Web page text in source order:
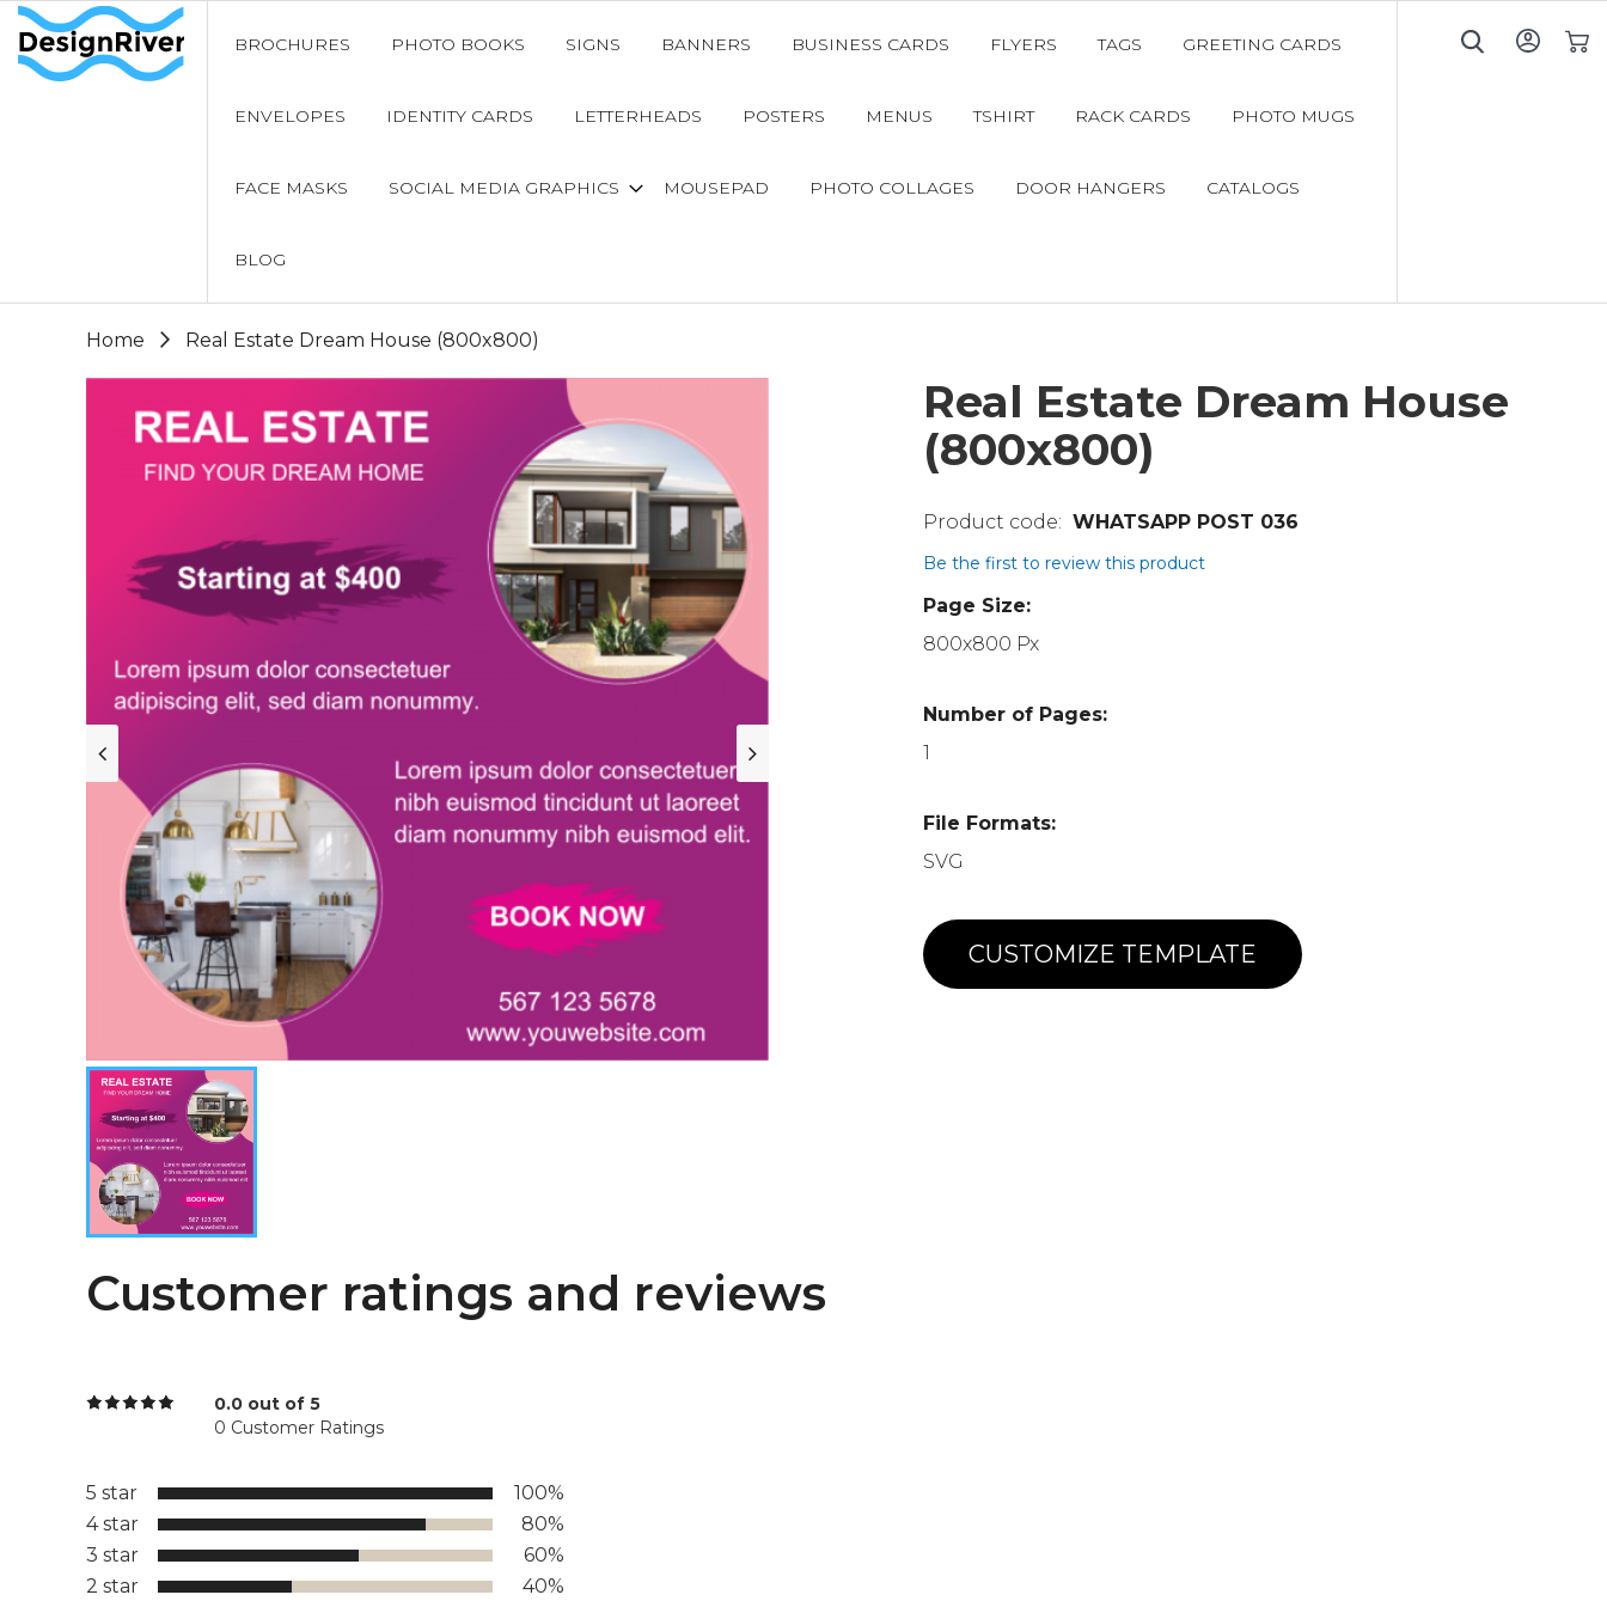
BROCHURES PHOTO BOOKS SIGNS BANNERS BUSINESS CARDS FLYERS TAGS GREETING CARDS
ENVELOPES IDENTITY CARDS LETTERHEADS POSTERS MENUS TSHIRT RACK CARDS PHOTO MUGS
FACE MASKS SOCIAL MEDIA GRAPHICS MOUSEPAD PHOTO COLLAGES DOOR HANGERS CATALOGS
BLOG
Home Real Estate Dream House (800x800)
Real Estate Dream House
(800x800)
WHATSAPP POST 036
Be the first to review this product
Page Size:
800x800 Px
Number of Pages:
1
File Formats:
SVG
CUSTOMIZE TEMPLATE
Customer ratings and reviews
0.0 out of 5
0 Customer Ratings
5 star
100%
4 star
80%
3 star
60%
2 star
40%